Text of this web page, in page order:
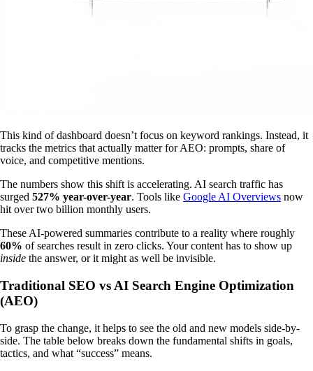
This kind of dashboard doesn’t focus on keyword rankings. Instead, it
tracks the metrics that actually matter for AEO: prompts, share of
voice, and competitive mentions.
The numbers show this shift is accelerating. AI search traffic has
surged 527% year-over-year. Tools like Google AI Overviews now
hit over two billion monthly users.
These AI-powered summaries contribute to a reality where roughly
60% of searches result in zero clicks. Your content has to show up
inside the answer, or it might as well be invisible.
Traditional SEO vs AI Search Engine Optimization
(AEO)
To grasp the change, it helps to see the old and new models side-by-
side. The table below breaks down the fundamental shifts in goals,
tactics, and what “success” means.